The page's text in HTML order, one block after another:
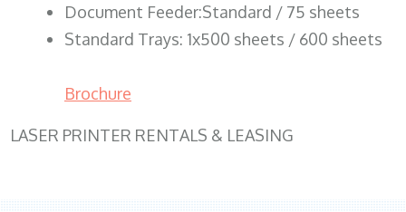
Document Feeder:Standard / 75 sheets
Standard Trays: 1x500 sheets / 600 sheets
Brochure
LASER PRINTER RENTALS & LEASING